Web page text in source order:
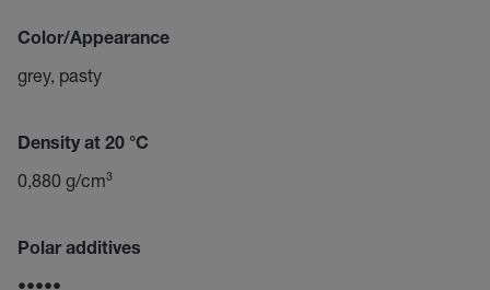
Color/Appearance
grey, pasty
Density at 20 °C
0,880 g/cm³
Polar additives
•••••